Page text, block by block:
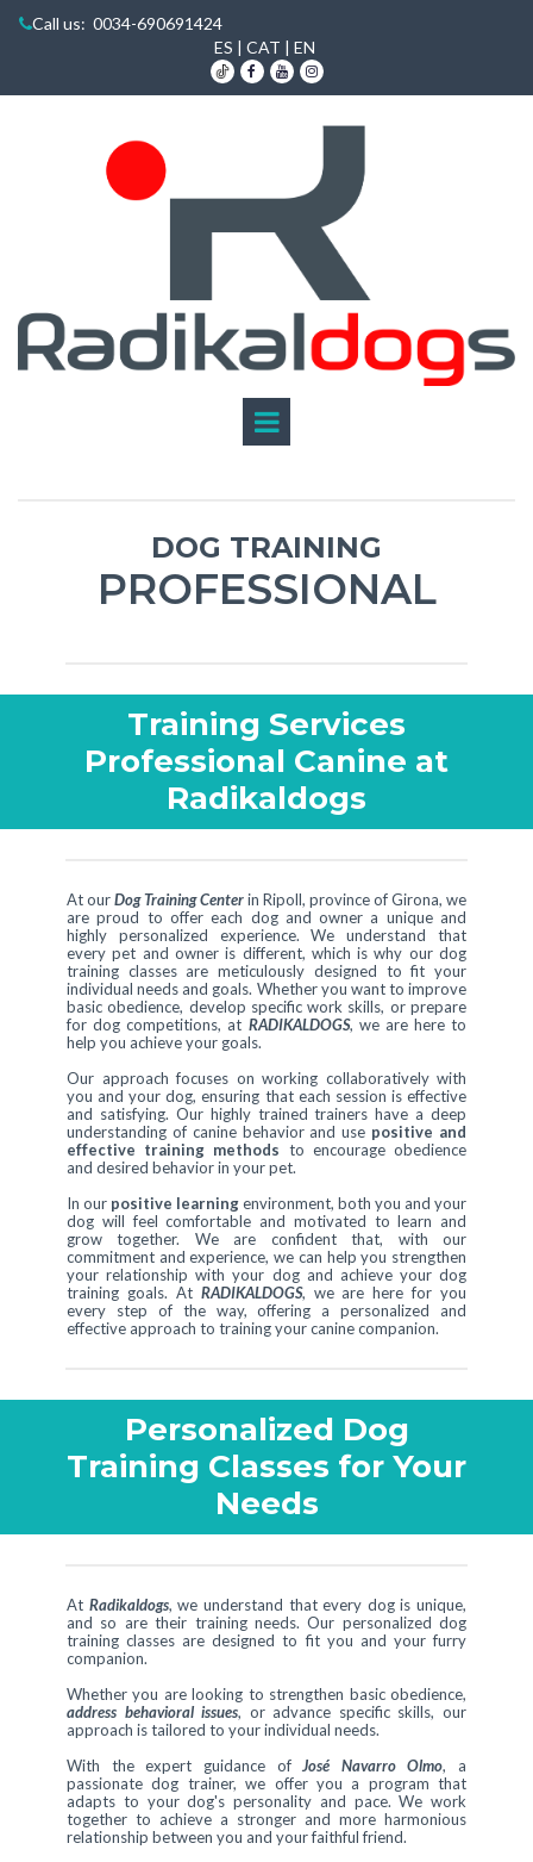
Call us: 0034-690691424
ES | CAT | EN
  
DOG TRAINING
PROFESSIONAL
Training Services
Professional Canine at
Radikaldogs
At ourDog Training Centerin Ripoll, province of Girona, we
are proud to offer each dog and owner a unique and
highly personalized experience. We understand that
every pet and owner is different, which is why our dog
training classes are meticulously designed to fit your
individual needs and goals. Whether you want to improve
basic obedience, develop specific work skills, or prepare
for dog competitions, at RADIKALDOGS, we are here to
help you achieve your goals.
Our approach focuses on working collaboratively with
you and your dog, ensuring that each session is effective
and satisfying. Our highly trained trainers have a deep
understanding of canine behavior and use positive and
effective training methods to encourage obedience
and desired behavior in your pet.
In our positive learningenvironment, both you and your
dog will feel comfortable and motivated to learn and
grow together. We are confident that, with our
commitment and experience, we can help you strengthen
your relationship with your dog and achieve your dog
training goals. At RADIKALDOGS, we are here for you
every step of the way, offering a personalized and
effective approach to training your canine companion.
Personalized Dog
Training Classes for Your
Needs
At Radikaldogs, we understand that every dog is unique,
and so are their training needs. Our personalized dog
training classes are designed to fit you and your furry
companion.
Whether you are looking to strengthen basic obedience,
address behavioral issues, or advance specific skills, our
approach is tailored to your individual needs.
With the expert guidance ofJosé Navarro Olmo, a
passionate dog trainer, we offer you a program that
adapts to your dog's personality and pace. We work
together to achieve a stronger and more harmonious
relationship between you and your faithful friend.